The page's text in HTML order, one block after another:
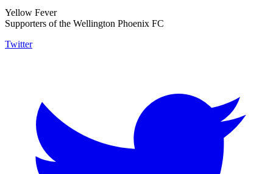
Yellow Fever
Supporters of the Wellington Phoenix FC
Twitter